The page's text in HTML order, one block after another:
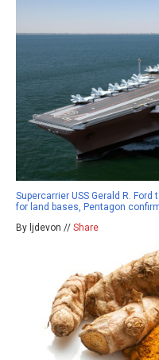
Supercarrier USS Gerald R.
for land bases, Pentagon
By ljdevon // Share